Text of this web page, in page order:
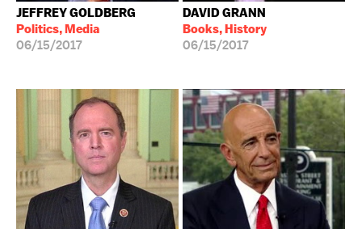
JEFFREY GOLDBERG
Politics, Media
06/15/2017
DAVID GRANN
Books, History
06/15/2017